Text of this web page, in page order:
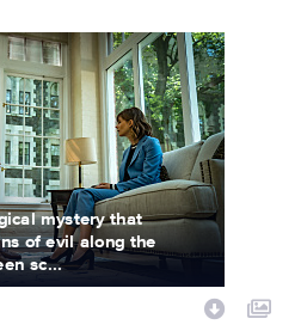
mystery that
of evil along the
sc...